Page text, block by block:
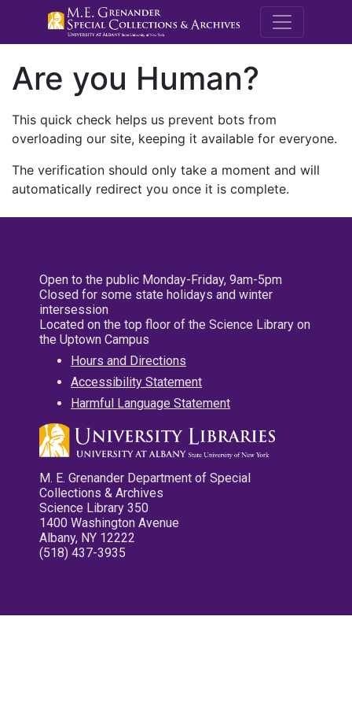
M.E.
Are you Human?
This quick check helps us prevent bots from
overloading our site, keeping it available for everyone.
The verification should only take a moment and will
automatically redirect you once it is complete.
Open to the public Monday-Friday, 9am-5pm
Closed for some state holidays and winter
intersession
Located on the top floor of the Science Library on
the Uptown Campus
Hours and Directions
Accessibility Statement
Harmful Language Statement
M. E. Grenander Department of Special
Collections & Archives
Science Library 350
1400 Washington Avenue
Albany, NY 12222
(518) 437-3935